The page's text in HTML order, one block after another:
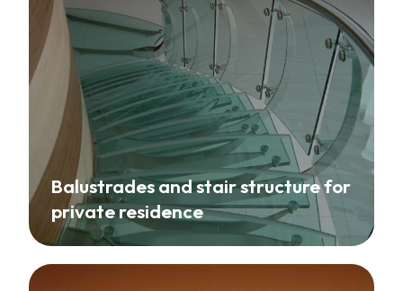
Balustrades and stair structure for
private residence